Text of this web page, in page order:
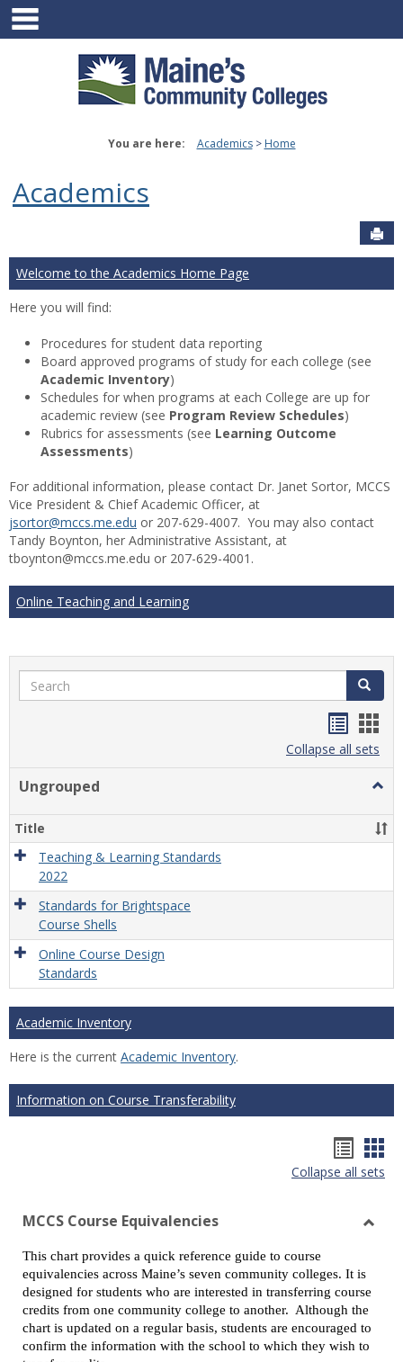
Skip
content
You are here: Academics Home
Academics
Welcome to the Academics Home Page
Here you will find:
Procedures for student data reporting
Board approved programs of study for each college (see
Academic Inventory)
Schedules for when programs at each College are up for
academic review (see Program Review Schedules)
Rubrics for assessments (see Learning Outcome
Assessments)
For additional information, please contact Dr. Janet Sortor, MCCS
Vice President & Chief Academic Officer, at
jsortor@mccs.me.edu or 207-629-4007. You may also contact
Tandy Boynton, her Administrative Assistant, at
tboynton@mccs.me.edu or 207-629-4001.
Online Teaching and Learning
Search Search
listcard
view
Collapse all sets
Ungrouped
Title
Teaching & Learning Standards
2022
Standards for Brightspace
Course Shells
Online Course Design
Standards
Academic Inventory
Here is the current Academic Inventory.
Information on Course Transferability
list
Collapse all sets
MCCS Course Equivalencies
This chart provides a quick reference guide to course
equivalencies across Maine’s seven community colleges. It is
designed for students who are interested in transferring course
credits from one community college to another. Although the
chart is updated on a regular basis, students are encouraged to
confirm the information with the school to which they wish to